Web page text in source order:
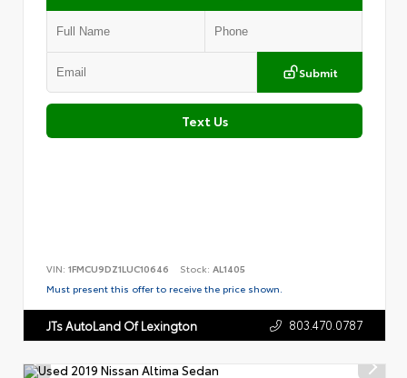
Submit
Text Us
VIN: 1FMCU9DZ1LUC10646 Stock: AL1405
Must present this offer to receive the price shown.
JTs AutoLand Of Lexington 803.470.0787